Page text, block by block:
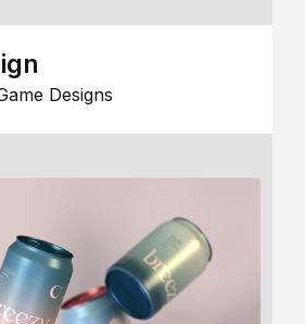
Designs